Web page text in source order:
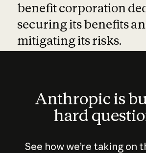
benefit corporation
securing its benefits
mitigating its risks.
Anthropic is
hard
See how we’re taking on